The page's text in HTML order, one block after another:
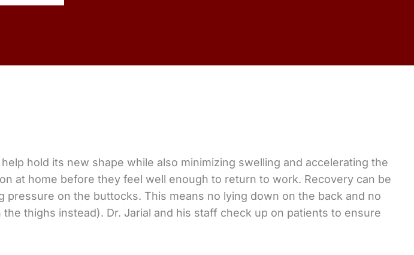
hold its new shape while also minimizing swelling and accelerating the
at home before they feel well enough to return to work. Recovery can be
on the buttocks. This means no lying down on the back and no
thighs instead). Dr. Jarial and his staff check up on patients to ensure